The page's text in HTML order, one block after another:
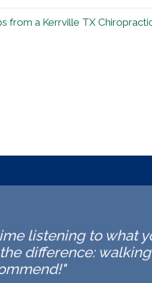
from a Kerrville TX
listening to what
difference: